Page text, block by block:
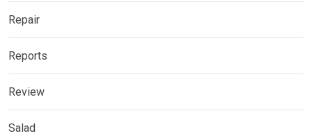
Repair
Reports
Review
Salad